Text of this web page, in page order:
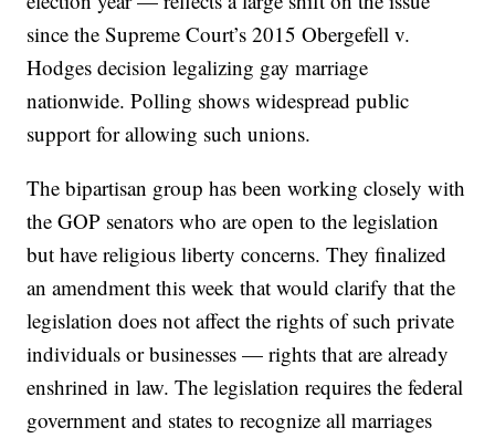
since the Supreme Court’s 2015 Obergefell v.
Hodges decision legalizing gay marriage
nationwide. Polling shows widespread public
support for allowing such unions.
The bipartisan group has been working closely with
the GOP senators who are open to the legislation
but have religious liberty concerns. They finalized
an amendment this week that would clarify that the
legislation does not affect the rights of such private
individuals or businesses — rights that are already
enshrined in law. The legislation requires the federal
government and states to recognize all marriages